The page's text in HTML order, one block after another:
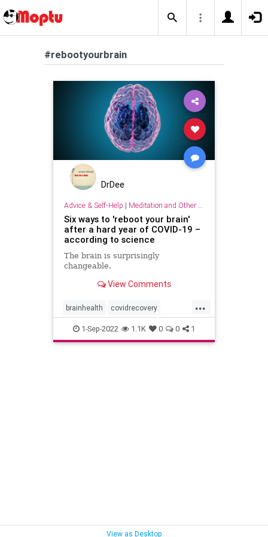
#rebootyourbrain
DrDee
Advice & Self-Help | Meditation and Other Practices
Six ways to 'reboot your brain'
after a hard year of COVID-19 –
according to science
The brain is surprisingly
changeable.
View Comments
...
brainhealth covidrecovery
longcovid pandemic
rebootyourbrain
1-Sep-2022 1.1K 0 0 1
View as Desktop